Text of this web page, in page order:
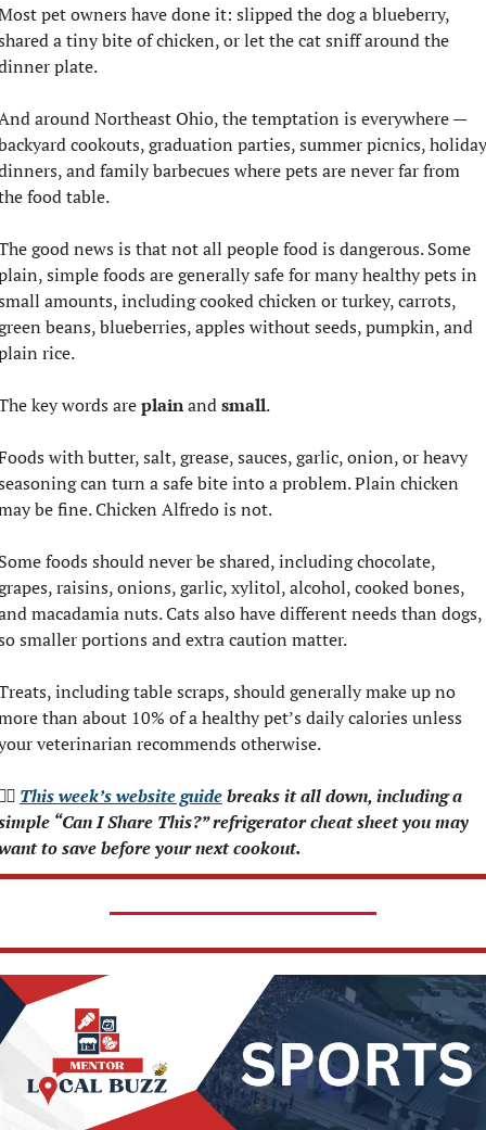
pet owners have done it: slipped the dog a blueberry,
a tiny bite of chicken, or let the cat sniff around the
plate.
around Northeast Ohio, the temptation is everywhere —
cookouts, graduation parties, summer picnics, holiday
and family barbecues where pets are never far from
food table.
good news is that not all people food is dangerous. Some
simple foods are generally safe for many healthy pets in
amounts, including cooked chicken or turkey, carrots,
beans, blueberries, apples without seeds, pumpkin, and
rice.
key words are plain and small.
with butter, salt, grease, sauces, garlic, onion, or heavy
can turn a safe bite into a problem. Plain chicken
be fine. Chicken Alfredo is not.
foods should never be shared, including chocolate,
raisins, onions, garlic, xylitol, alcohol, cooked bones,
macadamia nuts. Cats also have different needs than dogs,
smaller portions and extra caution matter.
including table scraps, should generally make up no
than about 10% of a healthy pet’s daily calories unless
veterinarian recommends otherwise.
This week’s website guide breaks it all down, including a
“Can I Share This?” refrigerator cheat sheet you may
to save before your next cookout.